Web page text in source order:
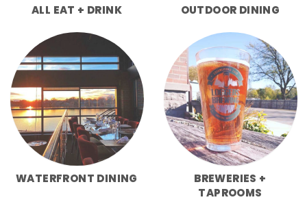
ALL EAT + DRINK OUTDOOR DINING
WATERFRONT DINING
BREWERIES +
TAPROOMS